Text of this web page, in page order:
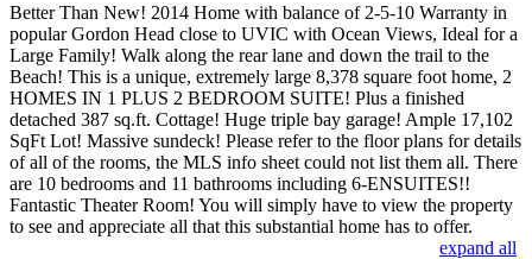
Better Than New! 2014 Home with balance of 2-5-10 Warranty in
popular Gordon Head close to UVIC with Ocean Views, Ideal for a
Large Family! Walk along the rear lane and down the trail to the
Beach! This is a unique, extremely large 8,378 square foot home, 2
HOMES IN 1 PLUS 2 BEDROOM SUITE! Plus a finished
detached 387 sq.ft. Cottage! Huge triple bay garage! Ample 17,102
SqFt Lot! Massive sundeck! Please refer to the floor plans for details
of all of the rooms, the MLS info sheet could not list them all. There
are 10 bedrooms and 11 bathrooms including 6-ENSUITES!!
Fantastic Theater Room! You will simply have to view the property
to see and appreciate all that this substantial home has to offer.
expand all